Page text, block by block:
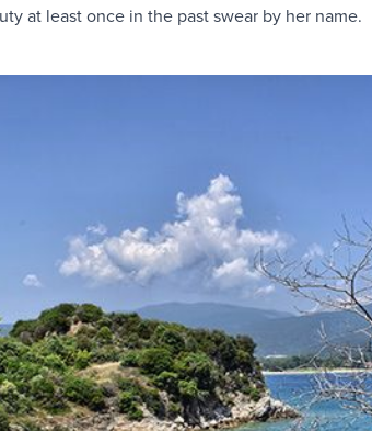
at least once in the past swear by her name.